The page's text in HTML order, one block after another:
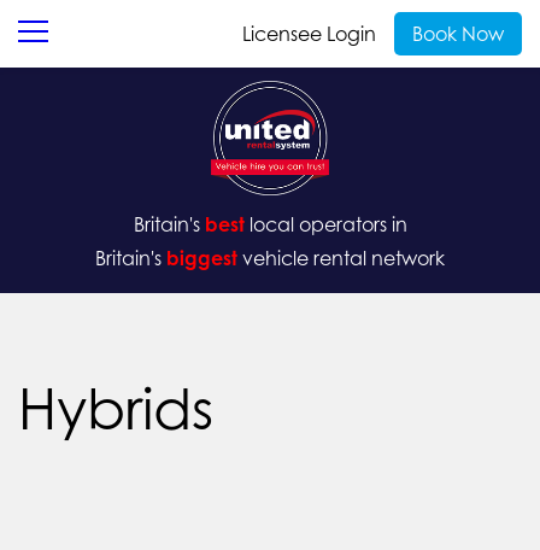
Licensee Login Book Now
Britain's bestlocal operators in
Britain's biggest vehicle rental network
Hybrids